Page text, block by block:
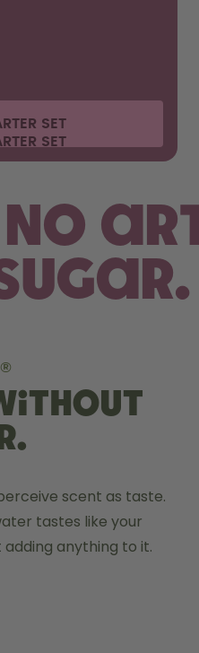
SET
No
scent as taste.
tastes like your
anything to it.